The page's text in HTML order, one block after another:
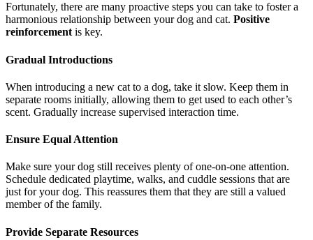
Fortunately, there are many proactive steps you can take to foster a
harmonious relationship between your dog and cat. Positive
reinforcement is key.
Gradual Introductions
When introducing a new cat to a dog, take it slow. Keep them in
separate rooms initially, allowing them to get used to each other’s
scent. Gradually increase supervised interaction time.
Ensure Equal Attention
Make sure your dog still receives plenty of one-on-one attention.
Schedule dedicated playtime, walks, and cuddle sessions that are
just for your dog. This reassures them that they are still a valued
member of the family.
Provide Separate Resources